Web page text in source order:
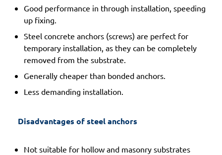
Good performance in through installation, speeding
up fixing.
Steel concrete anchors (screws) are perfect for
temporary installation, as they can be completely
removed from the substrate.
Generally cheaper than bonded anchors.
Less demanding installation.
Disadvantages of steel anchors
Not suitable for hollow and masonry substrates